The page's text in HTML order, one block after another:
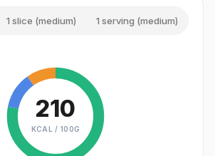
1 slice (medium) 1 serving (medium)
210
KCAL / 100G